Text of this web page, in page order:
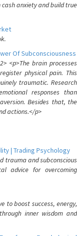
anxiety and build true
Of Subconsciousness
<p>The brain processes
physical pain. This
traumatic. Research
responses than
Besides that, the
actions.</p>
| Trading Psychology
trauma and subconscious
advice for overcoming
to boost success, energy,
inner wisdom and